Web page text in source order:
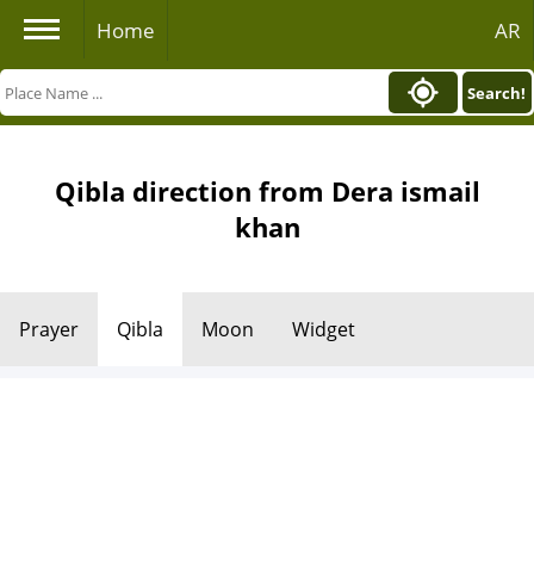
Home AR
Search!
Qibla direction from Dera ismail
khan
Prayer Qibla Moon Widget